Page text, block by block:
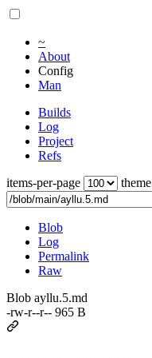
~
About
Config
Man
Builds
Log
Project
Refs
items-per-page
theme
Blob
Log
Permalink
Raw
Blob ayllu.5.md
-rw-r--r-- 965 B